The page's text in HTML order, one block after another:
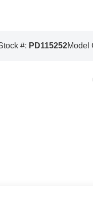
#: PD115252Model